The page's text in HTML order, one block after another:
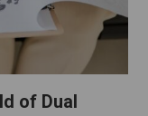
of Dual